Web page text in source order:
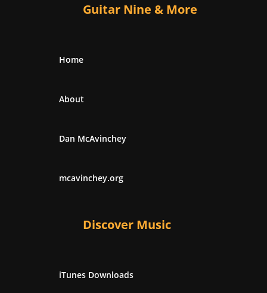
Guitar Nine & More
Home
About
Dan McAvinchey
mcavinchey.org
Discover Music
iTunes Downloads